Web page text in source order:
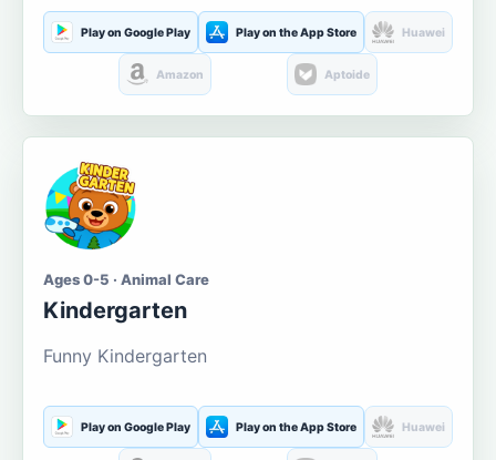
Play on Google Play Play on the App Store Huawei
Amazon Aptoide
Ages 0-5 · Animal Care
Kindergarten
Funny Kindergarten
Play on Google Play Play on the App Store Huawei